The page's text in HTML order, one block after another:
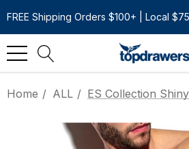
FREE Shipping Orders $100+ | Local
Home ALL ES Collection